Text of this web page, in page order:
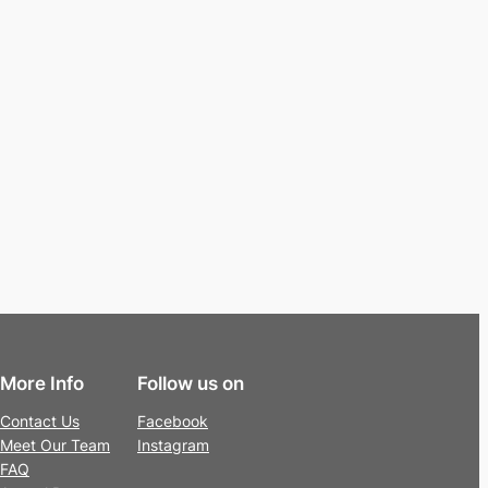
More Info
Contact Us
Meet Our Team
FAQ
Follow us on
Facebook
Instagram